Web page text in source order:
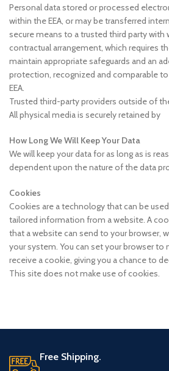
Personal data stored or processed
within the EEA, or may be transferred
secure means to a trusted third party with
contractual arrangement, which requires
maintain appropriate safeguards and an
protection, recognized and comparable
EEA.
Trusted third-party providers outside of
All physical media is securely retained by
How Long We Will Keep Your Data
We will keep your data for as long as is
dependent upon the nature of the data
Cookies
Cookies are a technology that can be
tailored information from a website. A
that a website can send to your browser,
your system. You can set your browser to
receive a cookie, giving you a chance to
This site does not make use of cookies.
Free Shipping.